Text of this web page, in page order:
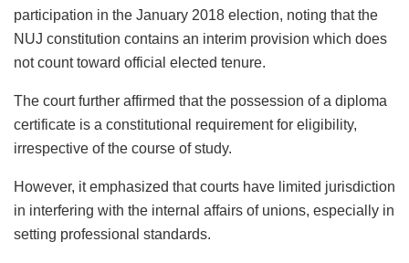
participation in the January 2018 election, noting that the
NUJ constitution contains an interim provision which does
not count toward official elected tenure.
The court further affirmed that the possession of a diploma
certificate is a constitutional requirement for eligibility,
irrespective of the course of study.
However, it emphasized that courts have limited jurisdiction
in interfering with the internal affairs of unions, especially in
setting professional standards.